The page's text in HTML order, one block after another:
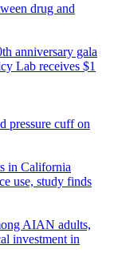
drug and
Lab receives $1
in California
use, study finds
AIAN adults,
investment in